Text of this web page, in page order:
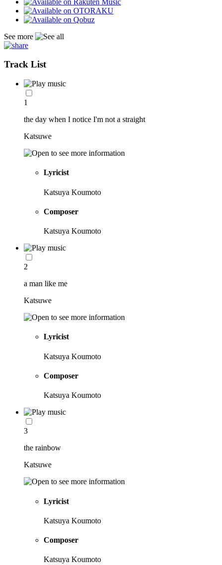
See more
Track List
1
the day when I notice I'm not a straight
Katsuwe
Lyricist
Katsuya Koumoto
Composer
Katsuya Koumoto
2
a man like me
Katsuwe
Lyricist
Katsuya Koumoto
Composer
Katsuya Koumoto
3
the rainbow
Katsuwe
Lyricist
Katsuya Koumoto
Composer
Katsuya Koumoto